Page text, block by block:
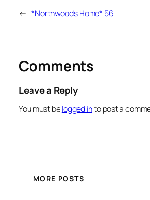
← *Northwoods Home* 56
Comments
Leave a Reply
You must belogged into post a
MORE POSTS